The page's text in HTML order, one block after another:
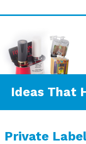
Ideas That
Private